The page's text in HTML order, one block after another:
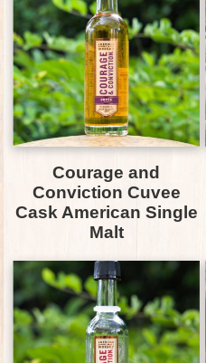
Courage and
Conviction Cuvee
Cask American Single
Malt